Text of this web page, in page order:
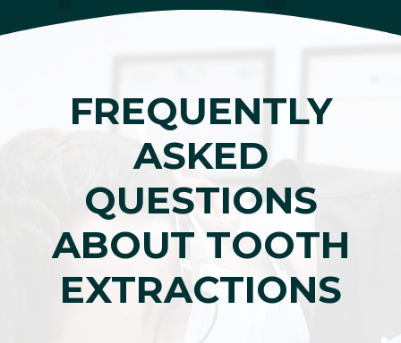
FREQUENTLY
ASKED
QUESTIONS
ABOUT TOOTH
EXTRACTIONS